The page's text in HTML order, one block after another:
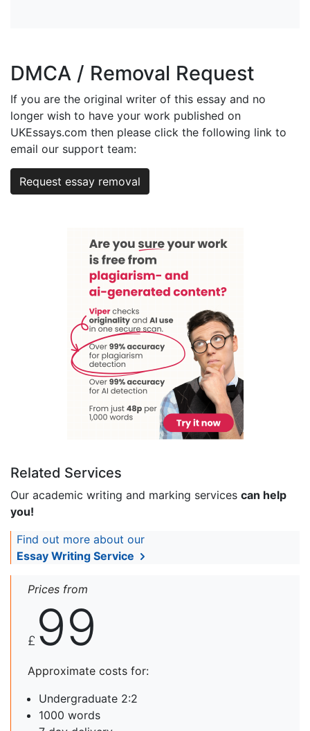
DMCA / Removal Request
If you are the original writer of this essay and no
longer wish to have your work published on
UKEssays.com then please click the following link to
email our support team:
Request essay removal
Related Services
Our academic writing and marking services can help
you!
Find out more about our
Essay Writing Service
Prices from
£ 99
Approximate costs for:
Undergraduate 2:2
1000 words